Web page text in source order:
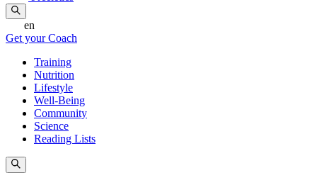
en
Get your Coach
Training
Nutrition
Lifestyle
Well-Being
Community
Science
Reading Lists